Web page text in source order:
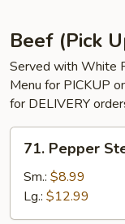
Beef (Pick
Served with White
Menu for PICKUP
for DELIVERY
71.
Pepper
Steak
Onion
71. Pepper
Sm.: $8.99
Lg.: $12.99